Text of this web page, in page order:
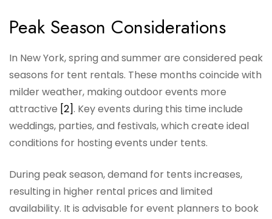
Peak Season Considerations
In New York, spring and summer are considered peak
seasons for tent rentals. These months coincide with
milder weather, making outdoor events more
attractive [2]. Key events during this time include
weddings, parties, and festivals, which create ideal
conditions for hosting events under tents.
During peak season, demand for tents increases,
resulting in higher rental prices and limited
availability. It is advisable for event planners to book